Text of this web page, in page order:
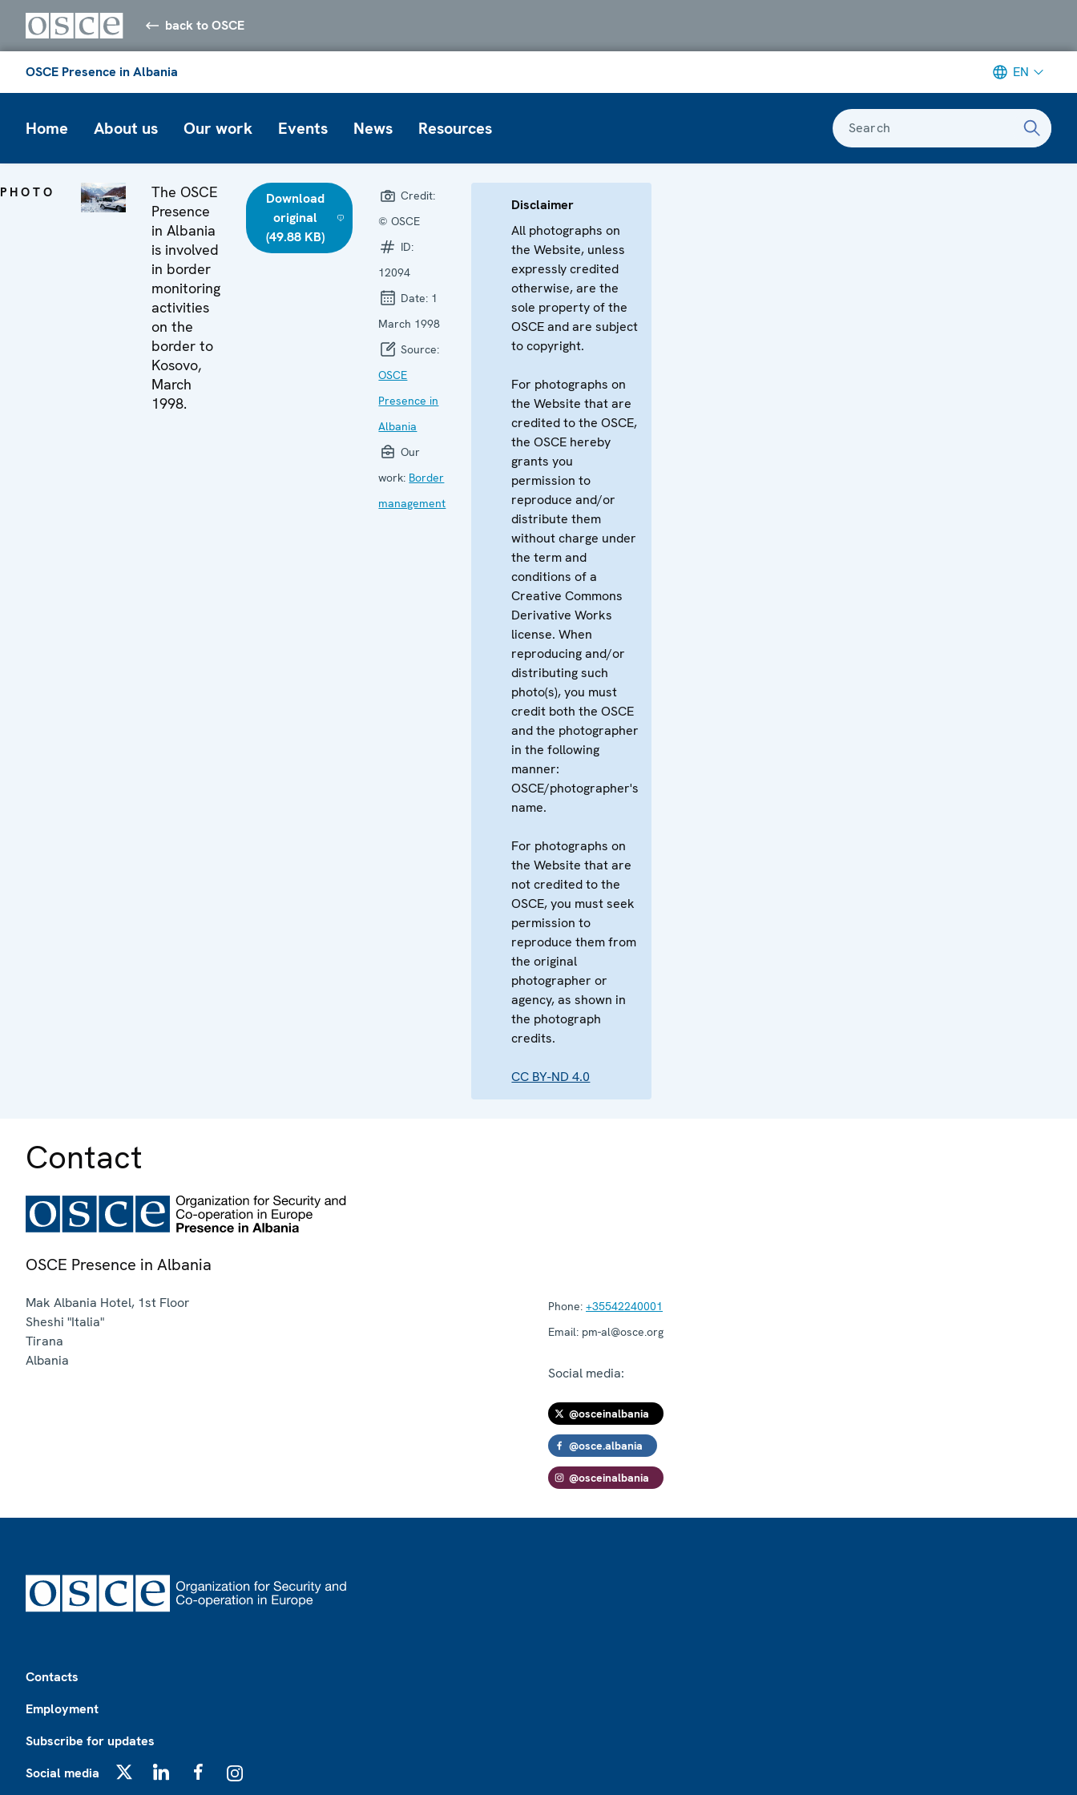
back to OSCE
OSCE Presence in Albania EN
Home About us Our work Events News Resources Search
PHOTO
The OSCE
Presence
in Albania
is involved
in border
monitoring
activities
on the
border to
Kosovo,
March
1998.
Download
original
(49.88 KB)
Credit:
© OSCE
ID:
12094
Date: 1
March 1998
Source:
OSCE
Presence in
Albania
Our
work: Border
management
Disclaimer
All photographs on
the Website, unless
expressly credited
otherwise, are the
sole property of the
OSCE and are subject
to copyright.
For photographs on
the Website that are
credited to the OSCE,
the OSCE hereby
grants you
permission to
reproduce and/or
distribute them
without charge under
the term and
conditions of a
Creative Commons
Derivative Works
license. When
reproducing and/or
distributing such
photo(s), you must
credit both the OSCE
and the photographer
in the following
manner:
OSCE/photographer's
name.
For photographs on
the Website that are
not credited to the
OSCE, you must seek
permission to
reproduce them from
the original
photographer or
agency, as shown in
the photograph
credits.
CC BY-ND 4.0
Contact
OSCE Presence in Albania
Mak Albania Hotel, 1st Floor
Sheshi "Italia"
Tirana
Albania
Phone: +35542240001
Email: pm-al@osce.org
Social media:
@osceinalbania
@osce.albania
@osceinalbania
Contacts
Employment
Subscribe for updates
Social media